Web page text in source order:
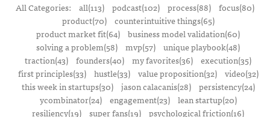
All Categories: all(113) podcast(102) process(88) focus(80)
product(70)
counterintuitive things(65)
product market fit(64) business model validation(60)
solving a problem(58) mvp(57) unique playbook(48)
traction(43) founders(40) my favorites(36) execution(35)
first principles(33)
hustle(33) value proposition(32)
video(32)
this week in startups(30)
jason calacanis(28)
persistency(24)
ycombinator(24)
engagement(23)
lean startup(20)
resiliency(19) super fans(19) psychological friction(16)